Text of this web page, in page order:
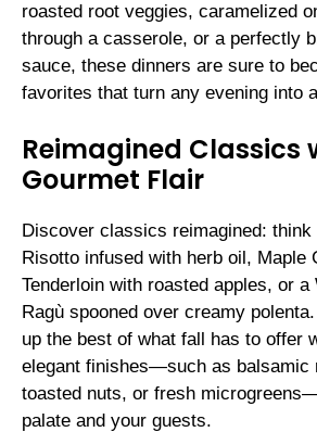
roasted root veggies, caramelized
through a casserole, or a perfectly
sauce, these dinners are sure to
favorites that turn any evening into
Reimagined Classics
Gourmet Flair
Discover classics reimagined: think
Risotto infused with herb oil, Maple
Tenderloin with roasted apples, or a
Ragù spooned over creamy
up the best of what fall has to offer
elegant finishes—such as balsamic
toasted nuts, or fresh
palate and your guests.